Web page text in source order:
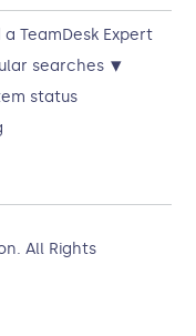
a TeamDesk Expert
searches ▾
status
. All Rights